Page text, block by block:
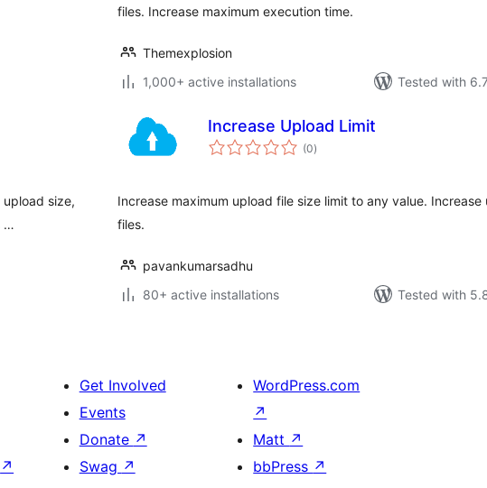
files. Increase maximum execution time.
Themexplosion
1,000+ active installations
Tested with
size,
…
Increase Upload Limit
(0total
ratings
)
Increase maximum upload file size limit to any value.
files.
pavankumarsadhu
80+ active installations
Tested with
↗
Get Involved
Events
Donate ↗
Swag ↗
WordPress.com
↗
Matt ↗
bbPress ↗